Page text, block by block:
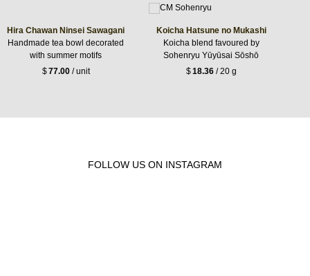
Hira Chawan Ninsei Sawagani
Handmade tea bowl decorated
with summer motifs
$77.00/ unit
Koicha Hatsune no Mukashi
Koicha blend favoured by
Sohenryu Yūyūsai Sōshō
$18.36/ 20 g
FOLLOW US ON INSTAGRAM